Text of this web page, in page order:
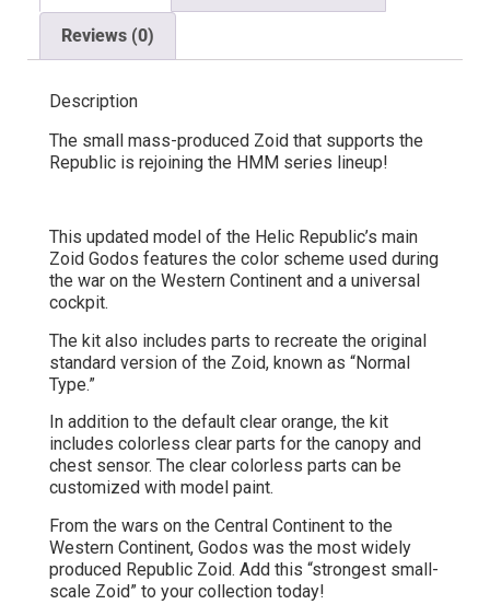
Reviews (0)
Description
The small mass-produced Zoid that supports the
Republic is rejoining the HMM series lineup!
This updated model of the Helic Republic’s main
Zoid Godos features the color scheme used during
the war on the Western Continent and a universal
cockpit.
The kit also includes parts to recreate the original
standard version of the Zoid, known as “Normal
Type.”
In addition to the default clear orange, the kit
includes colorless clear parts for the canopy and
chest sensor. The clear colorless parts can be
customized with model paint.
From the wars on the Central Continent to the
Western Continent, Godos was the most widely
produced Republic Zoid. Add this “strongest small-
scale Zoid” to your collection today!